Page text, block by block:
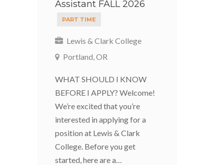
Assistant FALL 2026
PART TIME
Lewis & Clark College
Portland, OR
WHAT SHOULD I KNOW
BEFORE I APPLY? Welcome!
We’re excited that you’re
interested in applying for a
position at Lewis & Clark
College. Before you get
started, here are a…